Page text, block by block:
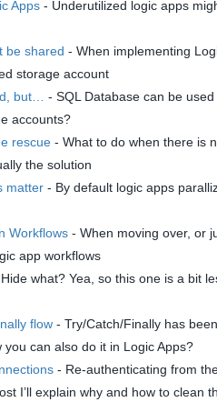
Apps - Underutilized logic apps
be shared - When implementing
storage account
but…
- SQL Database can be
accounts?
rescue - What to do when there is
the solution
matter - By default logic apps
Workflows - When moving over, or
app workflows
what? Yea, so this one is a bit
flow - Try/Catch/Finally has
can also do it in Logic Apps?
- Re-authenticating from
I’ll explain why and how to clean